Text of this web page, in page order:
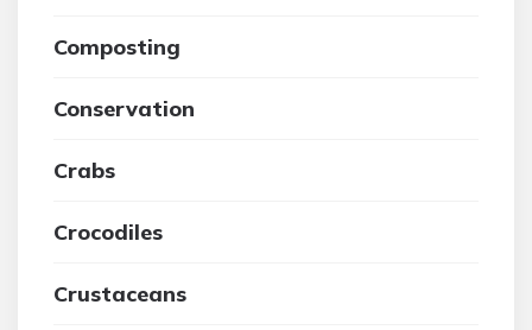
Composting
Conservation
Crabs
Crocodiles
Crustaceans